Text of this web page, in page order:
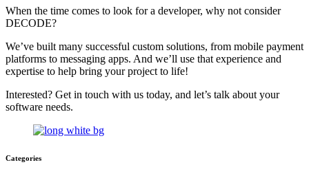
When the time comes to look for a developer, why not consider
DECODE?
We’ve built many successful custom solutions, from mobile payment
platforms to messaging apps. And we’ll use that experience and
expertise to help bring your project to life!
Interested? Get in touch with us today, and let’s talk about your
software needs.
Categories